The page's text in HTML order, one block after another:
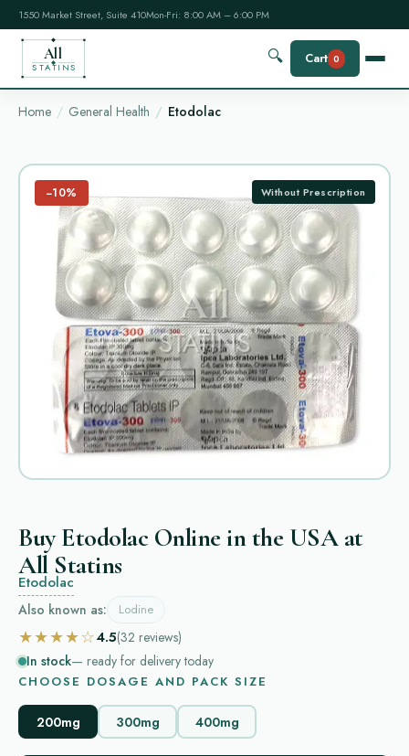
1550 Market Street, Suite 410Mon-Fri: 8:00 AM – 6:00 PM
All
STATINS
🔍 Cart 0
Home General Health Etodolac
−10% Without Prescription
Buy Etodolac Online in the USA at
All Statins
Etodolac
Also known as: Lodine
★★★★☆4.5(32 reviews)
In stock— ready for delivery today
CHOOSE DOSAGE AND PACK SIZE
200mg 300mg 400mg